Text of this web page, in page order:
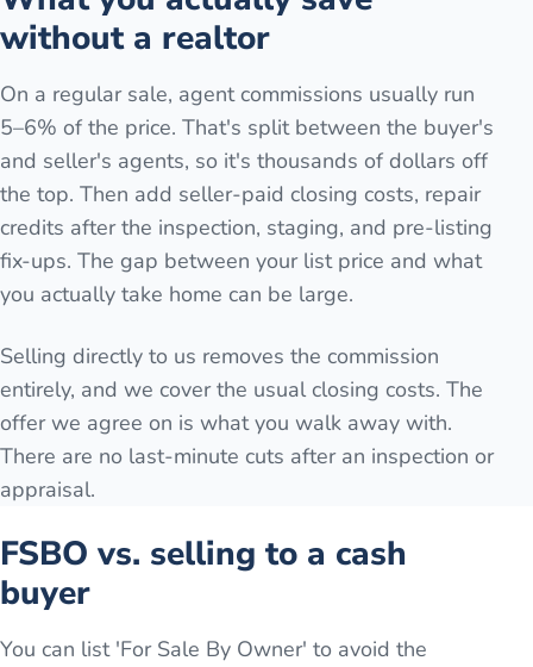
without a realtor
On a regular sale, agent commissions usually run
5–6% of the price. That's split between the buyer's
and seller's agents, so it's thousands of dollars off
the top. Then add seller-paid closing costs, repair
credits after the inspection, staging, and pre-listing
fix-ups. The gap between your list price and what
you actually take home can be large.
Selling directly to us removes the commission
entirely, and we cover the usual closing costs. The
offer we agree on is what you walk away with.
There are no last-minute cuts after an inspection or
appraisal.
FSBO vs. selling to a cash
buyer
You can list 'For Sale By Owner' to avoid the